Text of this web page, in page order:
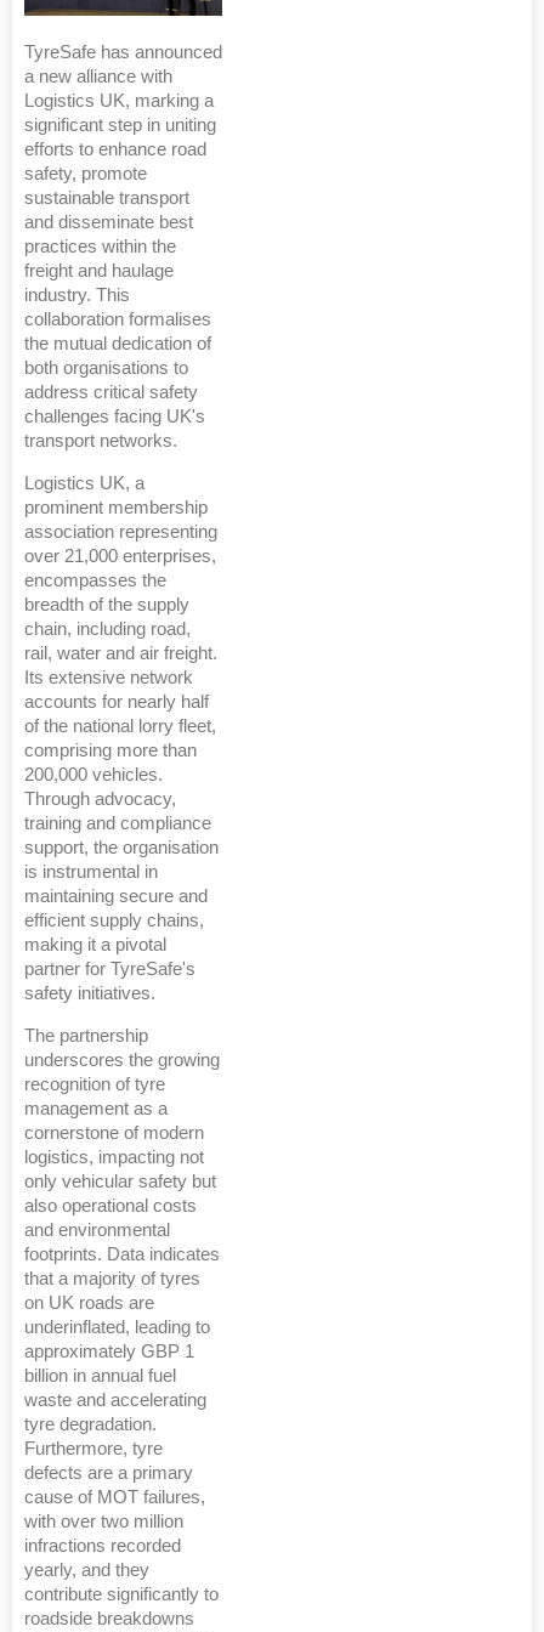
TyreSafe has announced
a new alliance with
Logistics UK, marking a
significant step in uniting
efforts to enhance road
safety, promote
sustainable transport
and disseminate best
practices within the
freight and haulage
industry. This
collaboration formalises
the mutual dedication of
both organisations to
address critical safety
challenges facing UK's
transport networks.
Logistics UK, a
prominent membership
association representing
over 21,000 enterprises,
encompasses the
breadth of the supply
chain, including road,
rail, water and air freight.
Its extensive network
accounts for nearly half
of the national lorry fleet,
comprising more than
200,000 vehicles.
Through advocacy,
training and compliance
support, the organisation
is instrumental in
maintaining secure and
efficient supply chains,
making it a pivotal
partner for TyreSafe's
safety initiatives.
The partnership
underscores the growing
recognition of tyre
management as a
cornerstone of modern
logistics, impacting not
only vehicular safety but
also operational costs
and environmental
footprints. Data indicates
that a majority of tyres
on UK roads are
underinflated, leading to
approximately GBP 1
billion in annual fuel
waste and accelerating
tyre degradation.
Furthermore, tyre
defects are a primary
cause of MOT failures,
with over two million
infractions recorded
yearly, and they
contribute significantly to
roadside breakdowns